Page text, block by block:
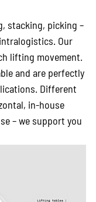
stacking, picking –
Our
lifting movement.
and are perfectly
Different
in-house
– we support you